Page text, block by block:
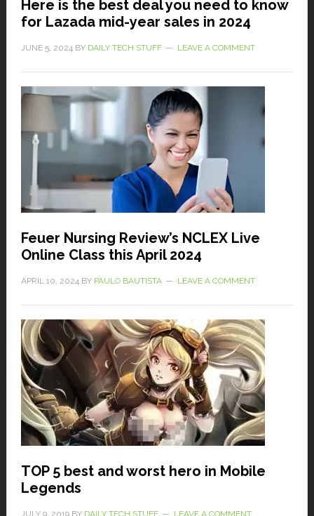
Here is the best deal you need to know
for Lazada mid-year sales in 2024
JUNE 5, 2024BY DAILY TECH STUFF LEAVE A COMMENT
Feuer Nursing Review’s NCLEX Live
Online Class this April 2024
APRIL 10, 2024BY PAULO BAUTISTA LEAVE A COMMENT
TOP 5 best and worst hero in Mobile
Legends